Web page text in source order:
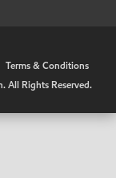
Terms & Conditions
Rights Reserved.